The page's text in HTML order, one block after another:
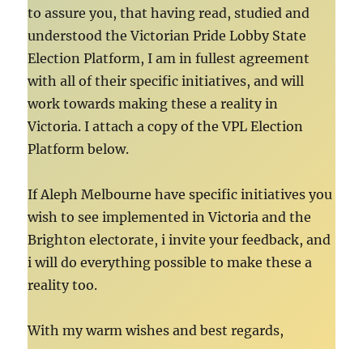
to assure you, that having read, studied and
understood the Victorian Pride Lobby State
Election Platform, I am in fullest agreement
with all of their specific initiatives, and will
work towards making these a reality in
Victoria. I attach a copy of the VPL Election
Platform below.
If Aleph Melbourne have specific initiatives you
wish to see implemented in Victoria and the
Brighton electorate, i invite your feedback, and
i will do everything possible to make these a
reality too.
With my warm wishes and best regards,